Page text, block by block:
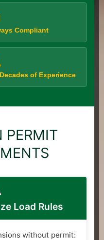
Compliant
of Experience
PERMIT
Load Rules
without permit: